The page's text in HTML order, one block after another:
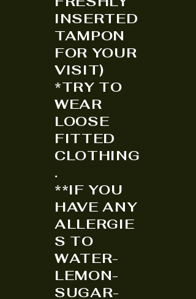
INSERTED
TAMPON
FOR YOUR
VISIT)
*TRY TO
WEAR
LOOSE
FITTED
CLOTHING
.
**IF YOU
HAVE ANY
ALLERGIE
S TO
WATER-
LEMON-
SUGAR-